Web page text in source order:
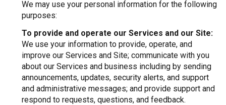
We may use your personal information for the following
purposes:
To provide and operate our Services and our Site:
We use your information to provide, operate, and
improve our Services and Site; communicate with you
about our Services and business including by sending
announcements, updates, security alerts, and support
and administrative messages; and provide support and
respond to requests, questions, and feedback.